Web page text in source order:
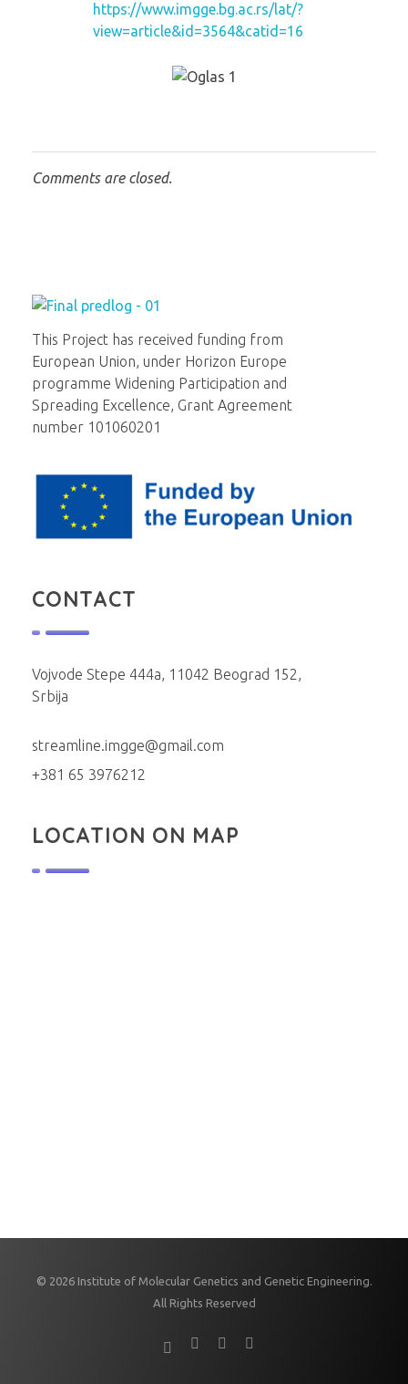
https://www.imgge.bg.ac.rs/lat/?
view=article&id=3564&catid=16
Comments are closed.
Institut za molekularnu genetiku i genetičko inženjerstvo
This Project has received funding from
European Union, under Horizon Europe
programme Widening Participation and
Spreading Excellence, Grant Agreement
number 101060201
CONTACT
Vojvode Stepe 444a, 11042 Beograd 152,
Srbija
streamline.imgge@gmail.com
+381 65 3976212
LOCATION ON MAP
© 2026 Institute of Molecular Genetics and Genetic Engineering.
All Rights Reserved